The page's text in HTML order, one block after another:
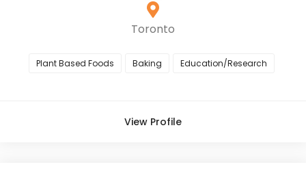
Toronto
Plant Based Foods Baking Education/Research
View Profile